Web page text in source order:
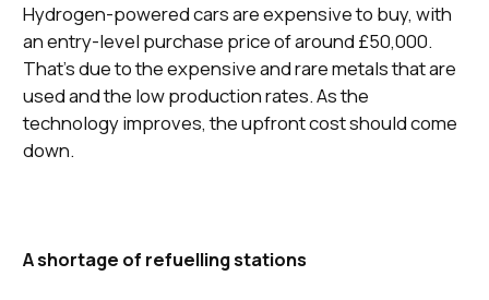
Hydrogen-powered cars are expensive to buy, with
an entry-level purchase price of around £50,000.
That’s due to the expensive and rare metals that are
used and the low production rates. As the
technology improves, the upfront cost should come
down.
A shortage of refuelling stations